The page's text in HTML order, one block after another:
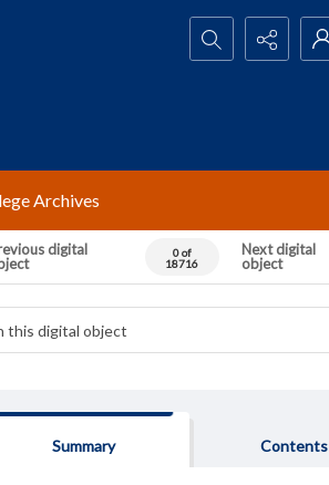
Search...
Archives
digital
0 of
18716
Next digital
object
Summary Contents